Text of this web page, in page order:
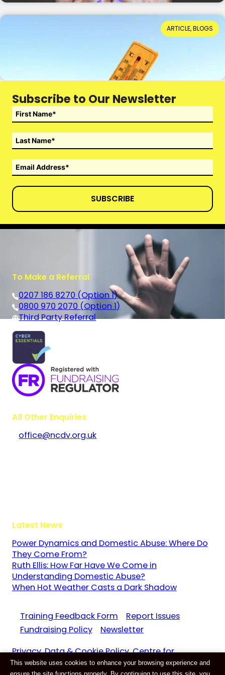
When Hot Weather Casts a Dark Shadow
ARTICLE, BLOGS
Subscribe to Our Newsletter
SUBSCRIBE
To Make a Referral
0207 186 8270 (Option 1)
0800 970 2070 (Option 1)
Third Party Referral
All Other Enquiries
office@ncdv.org.uk
Latest News
Power Dynamics and Domestic Abuse: Where Do
They Come From?
Ruth Ellis: How Far Have We Come in
Understanding Domestic Abuse?
When Hot Weather Casts a Dark Shadow
Training Feedback Form
Report Issues
Fundraising Policy
Newsletter
Privacy, Data & Cookie Policy. Centre for
Domestic Abuse and Violence CIC Reg. 11159687
This website uses cookies to enhance your browsing experience and